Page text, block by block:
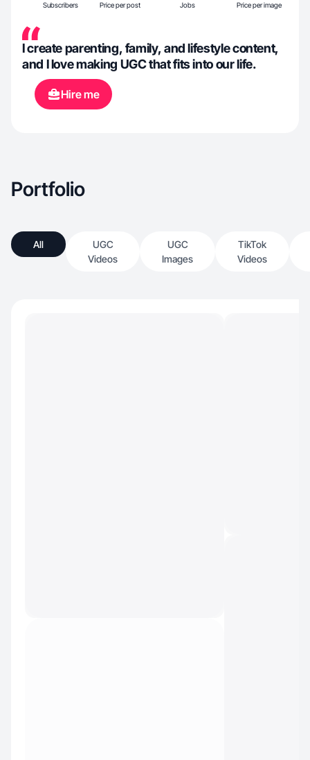
Subscribers Price per post Jobs Price per image
I create parenting, family, and lifestyle content,
and I love making UGC that fits into our life.
Hire me
Portfolio
All
UGC
Videos
UGC
Images
TikTok
Videos